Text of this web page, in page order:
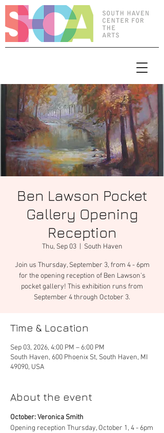
Ben Lawson Pocket
Gallery Opening
Reception
Thu, Sep 03
  |
South Haven
Join us Thursday, September 3, from 4 - 6pm
for the opening reception of Ben Lawson's
pocket gallery! This exhibition runs from
September 4 through October 3.
Time & Location
Sep 03, 2026, 4:00 PM – 6:00 PM
South Haven, 600 Phoenix St, South Haven, MI
49090, USA
About the event
October: Veronica Smith
Opening reception Thursday, October 1, 4 - 6pm